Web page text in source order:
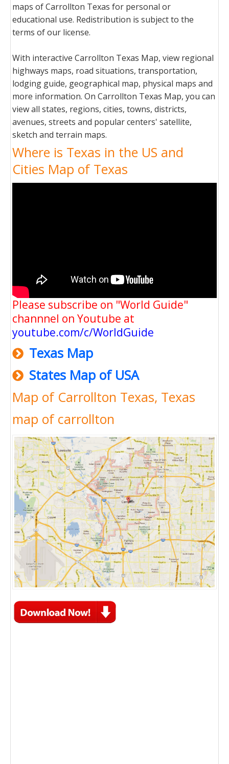
maps of Carrollton Texas for personal or
educational use. Redistribution is subject to the
terms of our license.
With interactive Carrollton Texas Map, view regional
highways maps, road situations, transportation,
lodging guide, geographical map, physical maps and
more information. On Carrollton Texas Map, you can
view all states, regions, cities, towns, districts,
avenues, streets and popular centers' satellite,
sketch and terrain maps.
Where is Texas in the US and
Cities Map of Texas
Please subscribe on "World Guide"
channnel on Youtube at
youtube.com/c/WorldGuide
Texas Map
States Map of USA
Map of Carrollton Texas, Texas
map of carrollton